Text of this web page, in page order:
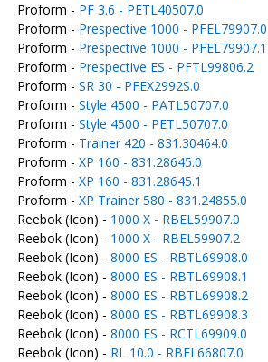
Proform - PF 3.6 - PETL40507.0
Proform - Prespective 1000 - PFEL79907.0
Proform - Prespective 1000 - PFEL79907.1
Proform - Prespective ES - PFTL99806.2
Proform - SR 30 - PFEX2992S.0
Proform - Style 4500 - PATL50707.0
Proform - Style 4500 - PETL50707.0
Proform - Trainer 420 - 831.30464.0
Proform - XP 160 - 831.28645.0
Proform - XP 160 - 831.28645.1
Proform - XP Trainer 580 - 831.24855.0
Reebok (Icon) - 1000 X - RBEL59907.0
Reebok (Icon) - 1000 X - RBEL59907.2
Reebok (Icon) - 8000 ES - RBTL69908.0
Reebok (Icon) - 8000 ES - RBTL69908.1
Reebok (Icon) - 8000 ES - RBTL69908.2
Reebok (Icon) - 8000 ES - RBTL69908.3
Reebok (Icon) - 8000 ES - RCTL69909.0
Reebok (Icon) - RL 10.0 - RBEL66807.0